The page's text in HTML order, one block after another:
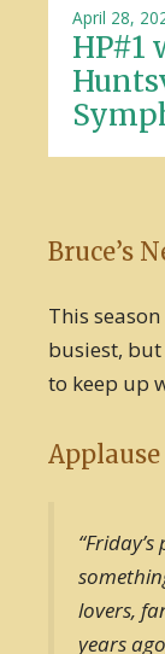
HP#1
April 28,
Bruce’s
This
busiest,
to keep up
Applause
lovers,
years